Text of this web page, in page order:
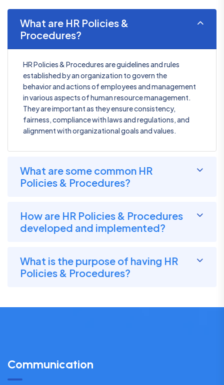
What are HR Policies &
Procedures?
HR Policies & Procedures are guidelines and rules
established by an organization to govern the
behavior and actions of employees and management
in various aspects of human resource management.
They are important as they ensure consistency,
fairness, compliance with laws and regulations, and
alignment with organizational goals and values.
What are some common HR
Policies & Procedures?
How are HR Policies & Procedures
developed and implemented?
What is the purpose of having HR
Policies & Procedures?
Communication